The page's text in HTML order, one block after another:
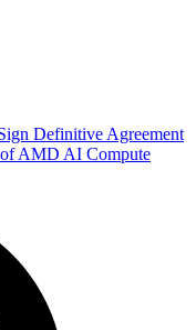
Definitive Agreement
AMD AI Compute